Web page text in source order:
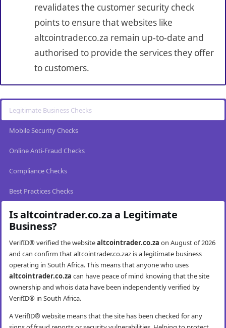
revalidates the customer security check
points to ensure that websites like
altcointrader.co.za remain up-to-date and
authorised to provide the services they offer
to customers.
Legitimate Business Checks
Mobile Security Checks
Online Anti-Fraud Checks
Compliance Checks
Best Practices Checks
Is altcointrader.co.za a Legitimate
Business?
VerifID® verified the websitealtcointrader.co.za on August of 2026
and can confirm that altcointrader.co.zaz is a legitimate business
operating in South Africa. This means that anyone who uses
altcointrader.co.za can have peace of mind knowing that the site
ownership and whois data have been independently verified by
VerifID® in South Africa.
A VerifID® website means that the site has been checked for any